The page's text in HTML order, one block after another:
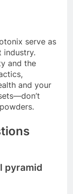
serve as
industry.
and the
and your
pyramid